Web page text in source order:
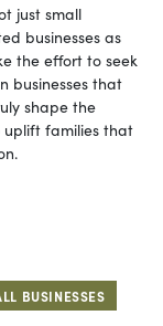
just small
businesses as
the effort to seek
businesses that
shape the
uplift families that
BUSINESSES